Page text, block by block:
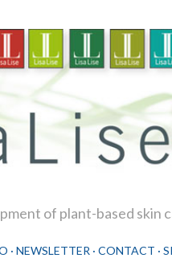
of plant-based skin
NEWSLETTER CONTACT